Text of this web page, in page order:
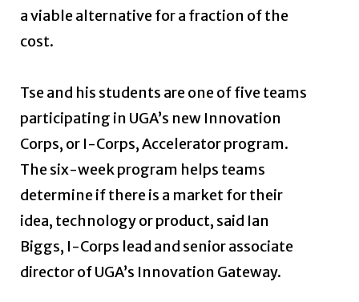
a viable alternative for a fraction of the
cost.
Tse and his students are one of five teams
participating in UGA’s new Innovation
Corps, or I-Corps, Accelerator program.
The six-week program helps teams
determine if there is a market for their
idea, technology or product, said Ian
Biggs, I-Corps lead and senior associate
director of UGA’s Innovation Gateway.